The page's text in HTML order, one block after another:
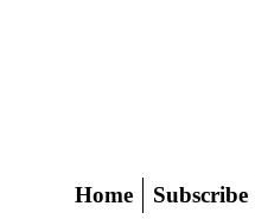
Home Subscribe